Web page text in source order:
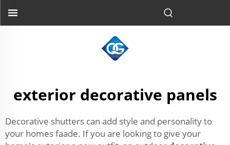
exterior decorative panels
Decorative shutters can add style and personality to
your homes faade. If you are looking to give your